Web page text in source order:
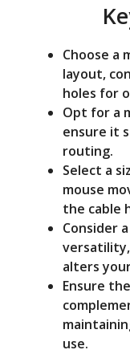
Choose a
layout,
holes for
Opt for a
ensure it
routing.
Select a
mouse
the cable
Consider
alters
Ensure
use.